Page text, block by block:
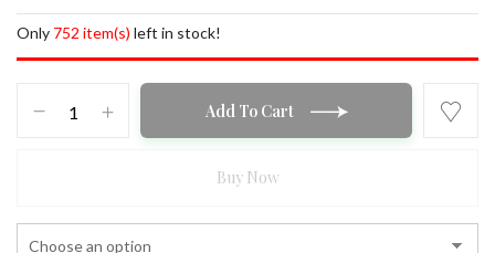
Only 752 item(s) left in stock!
Add To Cart
Buy Now